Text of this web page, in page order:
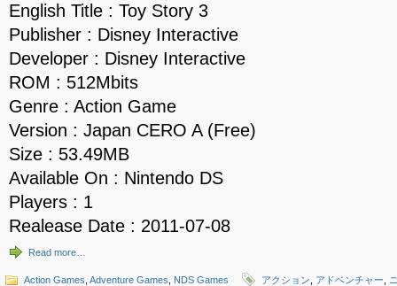
English Title : Toy Story 3
Publisher : Disney Interactive
Developer : Disney Interactive
ROM : 512Mbits
Genre : Action Game
Version : Japan CERO A (Free)
Size : 53.49MB
Available On : Nintendo DS
Players : 1
Realease Date : 2011-07-08
Read more…
Action Games Adventure Games NDS Games アクション アドベンチャー